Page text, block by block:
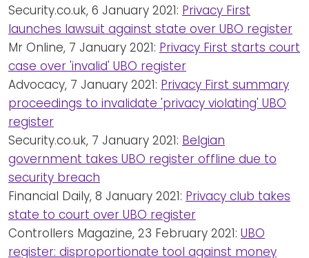
Security.co.uk, 6 January 2021: Privacy First
launches lawsuit against state over UBO register
Mr Online, 7 January 2021: Privacy First starts court
case over 'invalid' UBO register
Advocacy, 7 January 2021: Privacy First summary
proceedings to invalidate 'privacy violating' UBO
register
Security.co.uk, 7 January 2021: Belgian
government takes UBO register offline due to
security breach
Financial Daily, 8 January 2021: Privacy club takes
state to court over UBO register
Controllers Magazine, 23 February 2021: UBO
register: disproportionate tool against money